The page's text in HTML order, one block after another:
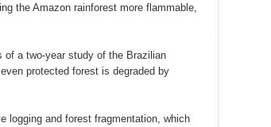
the Amazon rainforest more flammable,
a two-year study of the Brazilian
protected forest is degraded by
logging and forest fragmentation, which